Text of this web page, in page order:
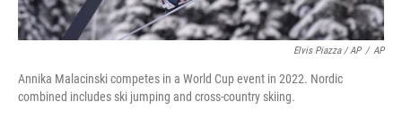
Elvis Piazza / AP / AP
Annika Malacinski competes in a World Cup event in 2022. Nordic
combined includes ski jumping and cross-country skiing.